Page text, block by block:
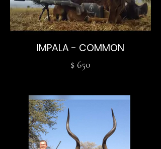
IMPALA - COMMON
$ 650